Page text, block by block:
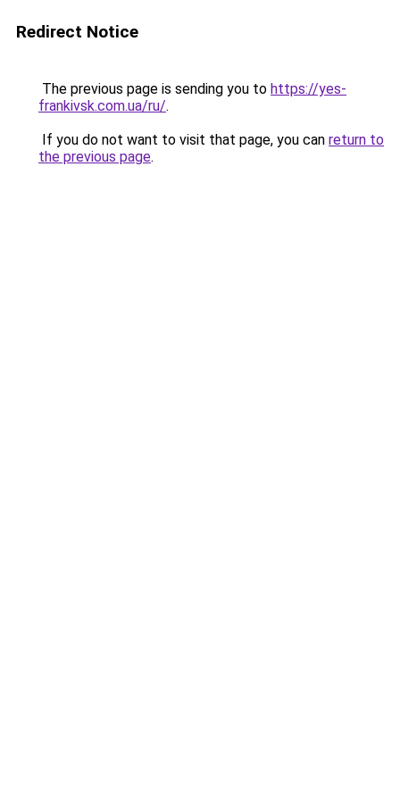
Redirect Notice
The previous page is sending you to https://yes-
frankivsk.com.ua/ru/.
If you do not want to visit that page, you can return to
the previous page.